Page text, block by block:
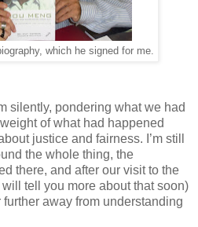
which he signed for me.
silently, pondering what we had
of what had happened
justice and fairness. I’m still
the whole thing, the
there, and after our visit to the
tell you more about that soon)
further away from understanding